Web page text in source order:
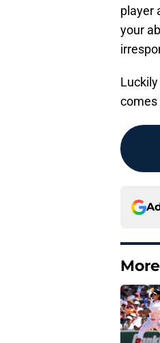
player
your
comes